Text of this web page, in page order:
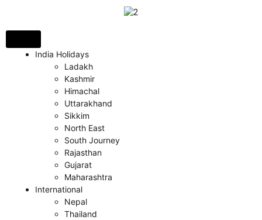
India Holidays
Ladakh
Kashmir
Himachal
Uttarakhand
Sikkim
North East
South Journey
Rajasthan
Gujarat
Maharashtra
International
Nepal
Thailand